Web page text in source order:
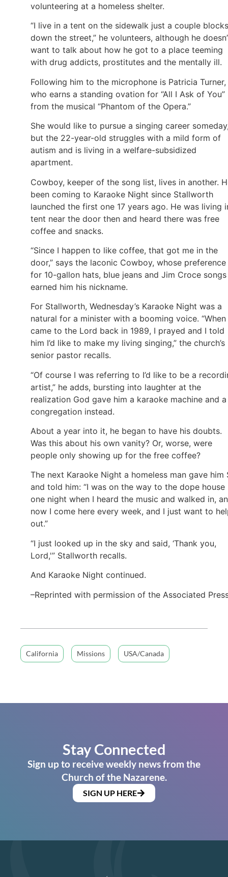
volunteering at a homeless shelter.
“I live in a tent on the sidewalk just a couple blocks
down the street,” he volunteers, although he
want to talk about how he got to a place teeming
with drug addicts, prostitutes and the mentally ill.
Following him to the microphone is Patricia Turner,
who earns a standing ovation for “All I Ask of You”
from the musical “Phantom of the Opera.”
She would like to pursue a singing career
but the 22-year-old struggles with a mild form of
autism and is living in a welfare-subsidized
apartment.
Cowboy, keeper of the song list, lives in another.
been coming to Karaoke Night since Stallworth
launched the first one 17 years ago. He was living
tent near the door then and heard there was free
coffee and snacks.
“Since I happen to like coffee, that got me in the
door,” says the laconic Cowboy, whose preference
for 10-gallon hats, blue jeans and Jim Croce songs
earned him his nickname.
For Stallworth, Wednesday’s Karaoke Night was a
natural for a minister with a booming voice. “When
came to the Lord back in 1989, I prayed and I told
him I’d like to make my living singing,” the church’s
senior pastor recalls.
“Of course I was referring to I’d like to be a
artist,” he adds, bursting into laughter at the
realization God gave him a karaoke machine and a
congregation instead.
About a year into it, he began to have his doubts.
Was this about his own vanity? Or, worse, were
people only showing up for the free coffee?
The next Karaoke Night a homeless man gave him
and told him: “I was on the way to the dope house
one night when I heard the music and walked in,
now I come here every week, and I just want to
out.”
“I just looked up in the sky and said, ‘Thank you,
Lord,'” Stallworth recalls.
And Karaoke Night continued.
–Reprinted with permission of the Associated
California Missions USA/Canada
Stay Connected
Sign up to receive weekly news from the
Church of the Nazarene.
SIGN UP HERE